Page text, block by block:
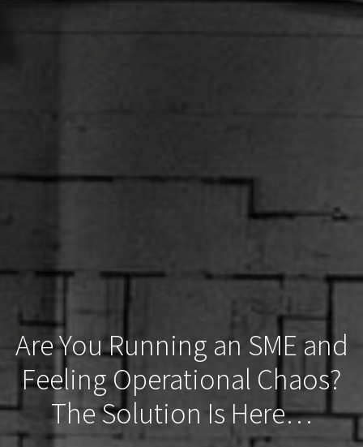
Are You Running an SME and
Feeling Operational Chaos?
The Solution Is Here…